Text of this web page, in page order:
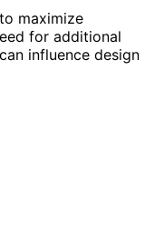
maximize
for additional
influence design